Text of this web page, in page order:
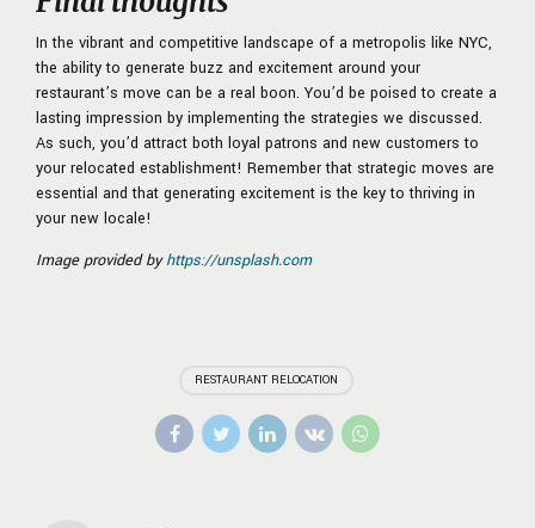
In the vibrant and competitive landscape of a metropolis like NYC,
the ability to generate buzz and excitement around your
restaurant’s move can be a real boon. You’d be poised to create a
lasting impression by implementing the strategies we discussed.
As such, you’d attract both loyal patrons and new customers to
your relocated establishment! Remember that strategic moves are
essential and that generating excitement is the key to thriving in
your new locale!
Image provided byhttps://unsplash.com
RESTAURANT RELOCATION